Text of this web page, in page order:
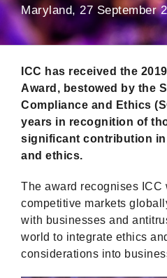
Maryland, 27 September
ICC has received the
Award, bestowed by the
Compliance and Ethics
years in recognition of
significant contribution
and ethics.
The award recognises ICC
competitive markets
with businesses and
world to integrate ethics
considerations into